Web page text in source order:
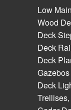
Low
Wood
Deck
Deck
Deck
Deck